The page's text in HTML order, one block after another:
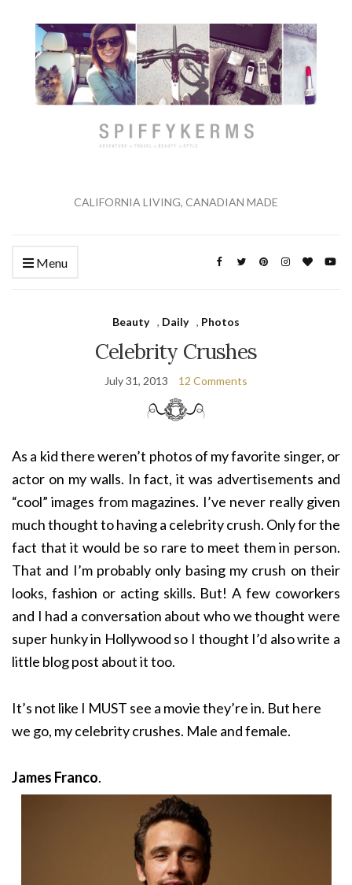
CALIFORNIA LIVING, CANADIAN MADE
Menu
Beauty , Daily , Photos
Celebrity Crushes
July 31, 2013 12 Comments
As a kid there weren’t photos of my favorite singer, or
actor on my walls. In fact, it was advertisements and
“cool” images from magazines. I’ve never really given
much thought to having a celebrity crush. Only for the
fact that it would be so rare to meet them in person.
That and I’m probably only basing my crush on their
looks, fashion or acting skills. But! A few coworkers
and I had a conversation about who we thought were
super hunky in Hollywood so I thought I’d also write a
little blog post about it too.
It’s not like I MUST see a movie they’re in. But here
we go, my celebrity crushes. Male and female.
James Franco.